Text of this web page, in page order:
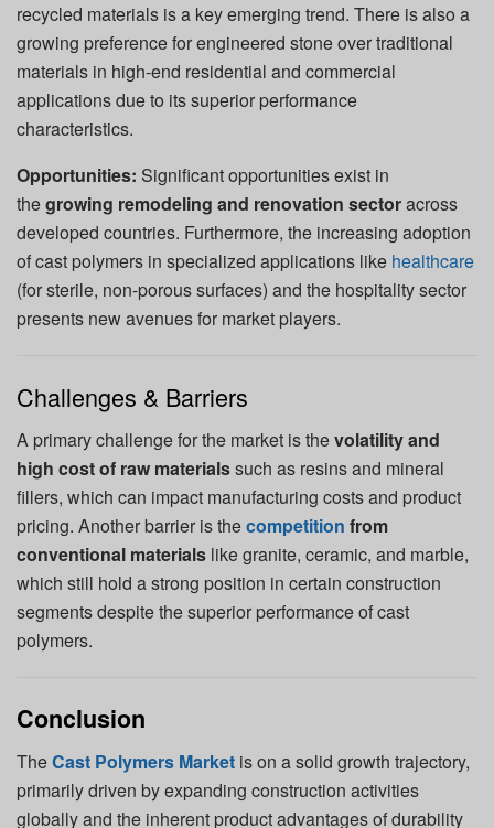
recycled materials is a key emerging trend. There is also a
growing preference for engineered stone over traditional
materials in high-end residential and commercial
applications due to its superior performance
characteristics.
Opportunities: Significant opportunities exist in
thegrowing remodeling and renovation sectoracross
developed countries. Furthermore, the increasing adoption
of cast polymers in specialized applications like healthcare
(for sterile, non-porous surfaces) and the hospitality sector
presents new avenues for market players.
Challenges & Barriers
A primary challenge for the market is thevolatility and
high cost of raw materialssuch as resins and mineral
fillers, which can impact manufacturing costs and product
pricing. Another barrier is thecompetition from
conventional materials like granite, ceramic, and marble,
which still hold a strong position in certain construction
segments despite the superior performance of cast
polymers.
Conclusion
TheCast Polymers Market is on a solid growth trajectory,
primarily driven by expanding construction activities
globally and the inherent product advantages of durability